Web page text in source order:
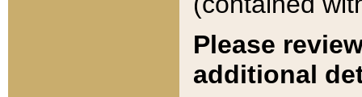
Please
additional